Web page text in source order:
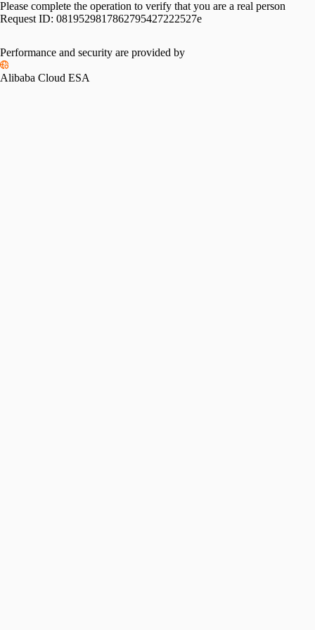
Please complete the operation to verify that you are a real person
Request ID: 0819529817862795427222527e
Performance and security are provided by
Alibaba Cloud ESA